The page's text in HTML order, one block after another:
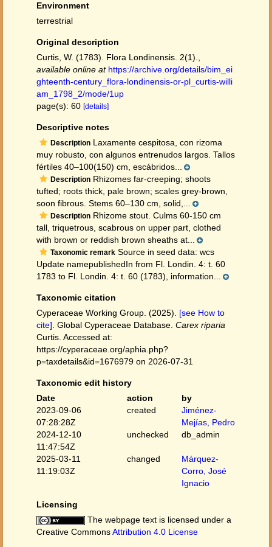
Environment
terrestrial
Original description
Curtis, W. (1783). Flora Londinensis. 2(1).
available online at https://archive.org/details/bim_ei
ghteenth-century_flora-londinensis-or-pl_curtis-willi
am_1798_2/mode/1up
page(s): 60 [details]
Descriptive notes
Description Laxamente cespitosa, con rizoma
muy robusto, con algunos entrenudos largos. Tallos
fértiles 40–100(150) cm, escábridos...
Description Rhizomes far-creeping; shoots
tufted; roots thick, pale brown; scales grey-brown,
soon fibrous. Stems 60–130 cm, solid,...
Description Rhizome stout. Culms 60-150 cm
tall, triquetrous, scabrous on upper part, clothed
with brown or reddish brown sheaths at...
Taxonomic remark Source in seed data: wcs
Update namepublishedIn from Fl. Londin. 4: t. 60
1783 to Fl. Londin. 4: t. 60 (1783), information...
Taxonomic citation
Cyperaceae Working Group. (2025). [see How to
cite] . Global Cyperaceae Database. Carex riparia
Curtis. Accessed at:
https://cyperaceae.org/aphia.php?
p=taxdetails&id=1676979 on 2026-07-31
Taxonomic edit history
Date
action
by
2023-09-06
07:28:28Z
created
Jiménez-
Mejías, Pedro
2024-12-10
11:47:54Z
unchecked db_admin
2025-03-11
11:19:03Z
changed
Márquez-
Corro, José
Ignacio
Licensing
The webpage text is licensed under a
Creative CommonsAttribution 4.0 License